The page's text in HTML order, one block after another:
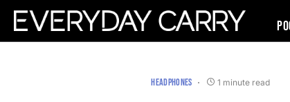
HEADPHONES 1 minute read